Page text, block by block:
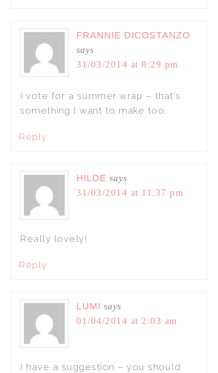
FRANNIE DICOSTANZO
says
31/03/2014 at 8:29 pm
I vote for a summer wrap – that's
something I want to make too.
Reply
HILDE says
31/03/2014 at 11:37 pm
Really lovely!
Reply
LUMI says
01/04/2014 at 2:03 am
I have a suggestion – you should